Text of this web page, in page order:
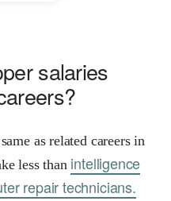
salaries
as related careers in
less than intelligence
repair technicians.